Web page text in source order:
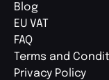
Blog
EU VAT
FAQ
Terms and
Privacy Policy